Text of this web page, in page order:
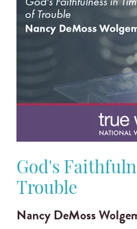
God's
Trouble
Nancy DeMoss